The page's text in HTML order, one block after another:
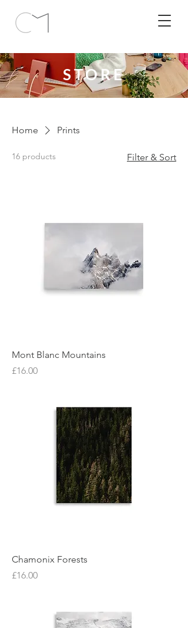
STORE
Home Prints
16 products Filter & Sort
Mont Blanc Mountains
Price
£16.00
Chamonix Forests
Price
£16.00